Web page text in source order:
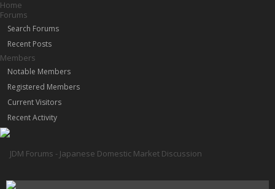
Home
Forums
Search Forums
Recent Posts
Members
Notable Members
Registered Members
Current Visitors
Recent Activity